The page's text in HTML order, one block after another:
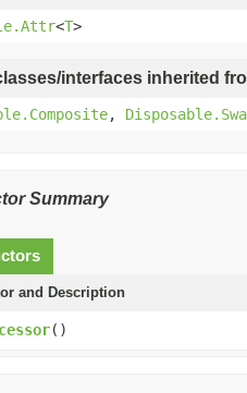
<T>
interfaces inherited
,
Summary
and Description
()